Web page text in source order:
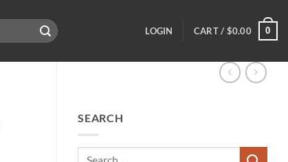
LOGIN CART / $0.00 0
SEARCH